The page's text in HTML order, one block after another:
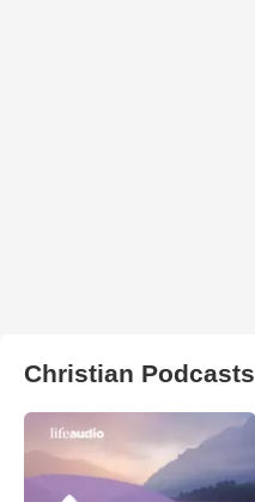
Christian Podcasts